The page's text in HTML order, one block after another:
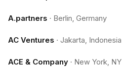
A.partners · Berlin, Germany
AC Ventures · Jakarta, Indonesia
ACE & Company · New York, NY